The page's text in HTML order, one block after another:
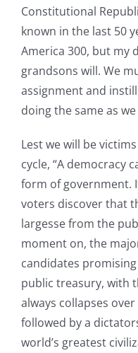
Constitutional
known in the last 50
America 300, but my
grandsons will. We
assignment and
doing the same as
Lest we will be
cycle, “A democracy
form of government.
voters discover that
largesse from the
moment on, the
candidates
public treasury, with
always collapses
followed by a
world’s greatest